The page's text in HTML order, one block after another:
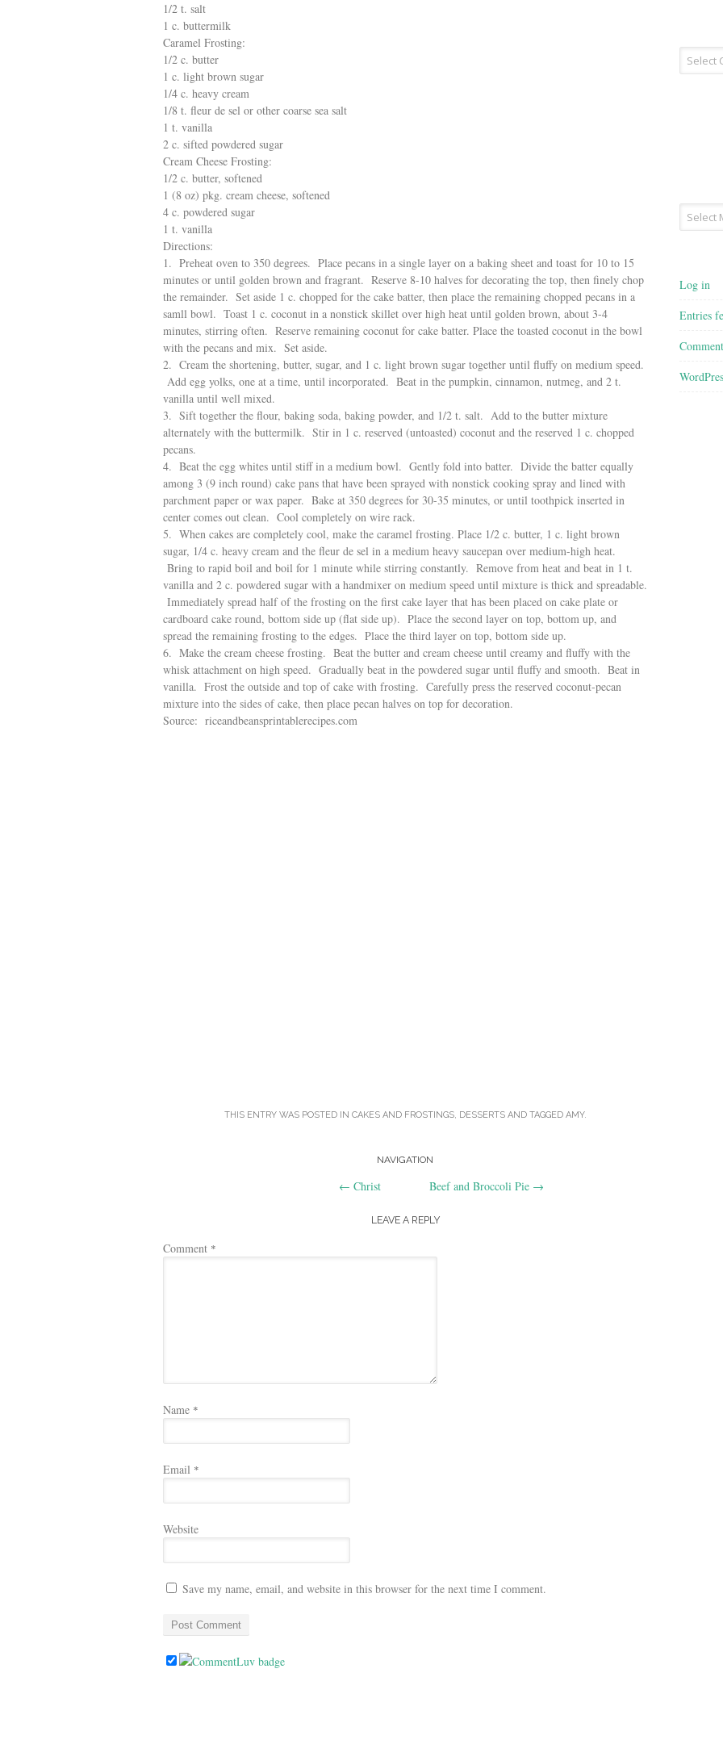
1/2 t. salt
1 c. buttermilk
Caramel Frosting:
1/2 c. butter
1 c. light brown sugar
1/4 c. heavy cream
1/8 t. fleur de sel or other coarse sea salt
1 t. vanilla
2 c. sifted powdered sugar
Cream Cheese Frosting:
1/2 c. butter, softened
1 (8 oz) pkg. cream cheese, softened
4 c. powdered sugar
1 t. vanilla
Directions:
1. Preheat oven to 350 degrees. Place pecans in a single layer on a baking sheet and toast for 10 to 15
minutes or until golden brown and fragrant. Reserve 8-10 halves for decorating the top, then finely chop
the remainder. Set aside 1 c. chopped for the cake batter, then place the remaining chopped pecans in a
samll bowl. Toast 1 c. coconut in a nonstick skillet over high heat until golden brown, about 3-4
minutes, stirring often. Reserve remaining coconut for cake batter. Place the toasted coconut in the bowl
with the pecans and mix. Set aside.
2. Cream the shortening, butter, sugar, and 1 c. light brown sugar together until fluffy on medium speed.
Add egg yolks, one at a time, until incorporated. Beat in the pumpkin, cinnamon, nutmeg, and 2 t.
vanilla until well mixed.
3. Sift together the flour, baking soda, baking powder, and 1/2 t. salt. Add to the butter mixture
alternately with the buttermilk. Stir in 1 c. reserved (untoasted) coconut and the reserved 1 c. chopped
pecans.
4. Beat the egg whites until stiff in a medium bowl. Gently fold into batter. Divide the batter equally
among 3 (9 inch round) cake pans that have been sprayed with nonstick cooking spray and lined with
parchment paper or wax paper. Bake at 350 degrees for 30-35 minutes, or until toothpick inserted in
center comes out clean. Cool completely on wire rack.
5. When cakes are completely cool, make the caramel frosting. Place 1/2 c. butter, 1 c. light brown
sugar, 1/4 c. heavy cream and the fleur de sel in a medium heavy saucepan over medium-high heat.
Bring to rapid boil and boil for 1 minute while stirring constantly. Remove from heat and beat in 1 t.
vanilla and 2 c. powdered sugar with a handmixer on medium speed until mixture is thick and spreadable.
Immediately spread half of the frosting on the first cake layer that has been placed on cake plate or
cardboard cake round, bottom side up (flat side up). Place the second layer on top, bottom up, and
spread the remaining frosting to the edges. Place the third layer on top, bottom side up.
6. Make the cream cheese frosting. Beat the butter and cream cheese until creamy and fluffy with the
whisk attachment on high speed. Gradually beat in the powdered sugar until fluffy and smooth. Beat in
vanilla. Frost the outside and top of cake with frosting. Carefully press the reserved coconut-pecan
mixture into the sides of cake, then place pecan halves on top for decoration.
Source: riceandbeansprintablerecipes.com
THIS ENTRY WAS POSTED IN CAKES AND FROSTINGS, DESSERTSAND TAGGED AMY.
NAVIGATION
← Christ Beef and Broccoli Pie →
LEAVE A REPLY
Comment *
Name *
Email *
Website
Save my name, email, and website in this browser for the next time I comment.
Recipe
Type
Archives
Log in
Entries